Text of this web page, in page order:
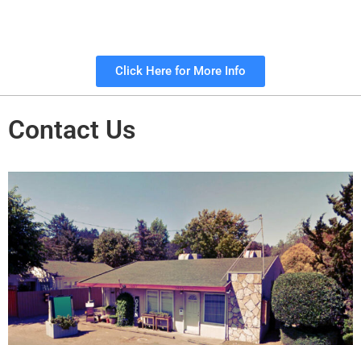
Click Here for More Info
Contact Us